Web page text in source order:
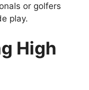
or golfers
play.
High